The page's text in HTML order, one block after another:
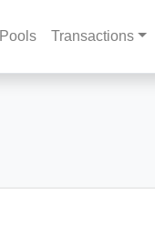
Pools Transactions